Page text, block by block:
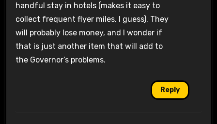
handful stay in hotels (makes it easy to
collect frequent flyer miles, I guess). They
will probably lose money, and I wonder if
that is just another item that will add to
the Governor’s problems.
Reply